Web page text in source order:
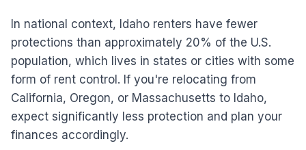
In national context, Idaho renters have fewer
protections than approximately 20% of the U.S.
population, which lives in states or cities with some
form of rent control. If you're relocating from
California, Oregon, or Massachusetts to Idaho,
expect significantly less protection and plan your
finances accordingly.